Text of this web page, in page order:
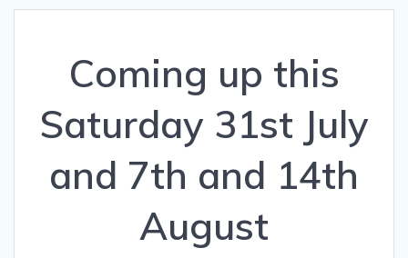
Coming up this
Saturday 31st July
and 7th and 14th
August